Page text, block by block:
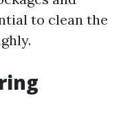
to clean the